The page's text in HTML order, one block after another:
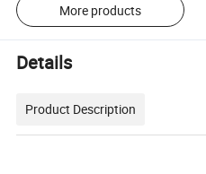
More products
Details
Product Description